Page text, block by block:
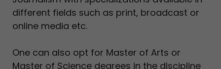
different fields such as print, broadcast or
online media etc.
One can also opt for Master of Arts or
Master of Science degrees in the discipline